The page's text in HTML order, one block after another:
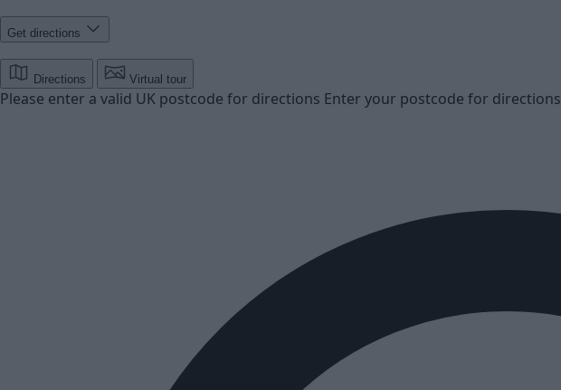
Get directions
Directions Virtual tour
Please enter a valid UK postcode for directions Enter your postcode for directions